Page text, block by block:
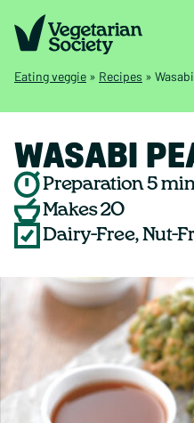
Eating veggie » Recipes »
WASABI
Preparation 5
Makes 20
Dairy-Free, Nut-